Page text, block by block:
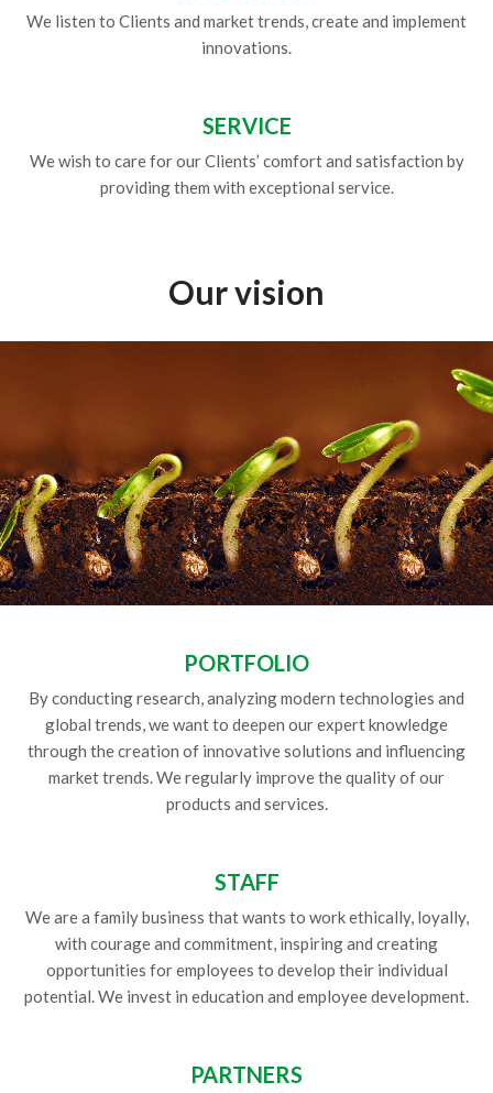
We listen to Clients and market trends, create and implement
innovations.
SERVICE
We wish to care for our Clients’ comfort and satisfaction by
providing them with exceptional service.
Our vision
PORTFOLIO
By conducting research, analyzing modern technologies and
global trends, we want to deepen our expert knowledge
through the creation of innovative solutions and influencing
market trends. We regularly improve the quality of our
products and services.
STAFF
We are a family business that wants to work ethically, loyally,
with courage and commitment, inspiring and creating
opportunities for employees to develop their individual
potential. We invest in education and employee development.
PARTNERS